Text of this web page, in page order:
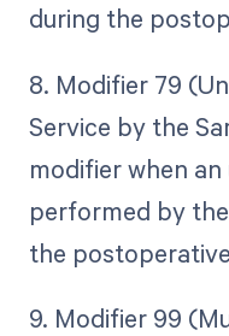
during the
8. Modifier 79
Service by the
modifier when
performed by
the
9. Modifier 99